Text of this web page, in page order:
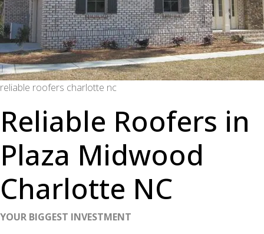
reliable roofers charlotte nc
Reliable Roofers in
Plaza Midwood
Charlotte NC
YOUR BIGGEST INVESTMENT